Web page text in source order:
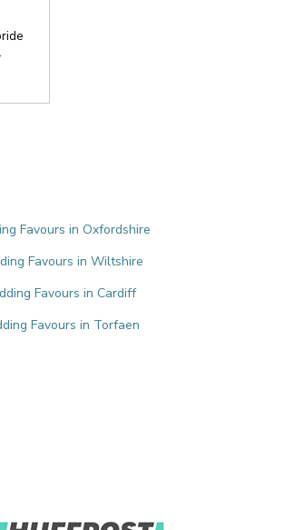
Favours in Oxfordshire
Favours in Wiltshire
Favours in Cardiff
Favours in Torfaen